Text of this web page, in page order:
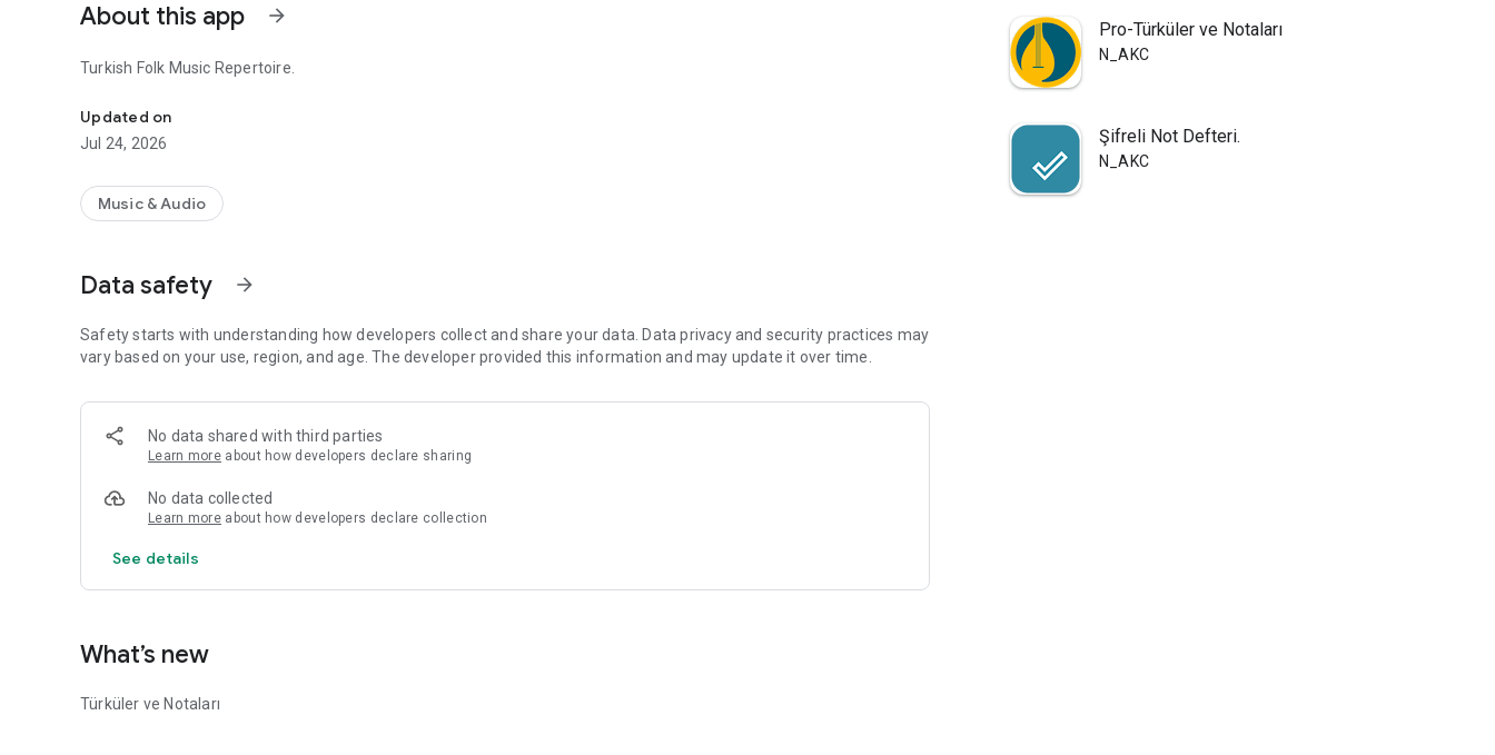
About this app arrow_forward
Turkish Folk Music Repertoire.
Updated on
Jul 24, 2026
Music & Audio
Data safety arrow_forward
Safety starts with understanding how developers collect and share your data. Data privacy and security practices may
vary based on your use, region, and age. The developer provided this information and may update it over time.
No data shared with third parties
Learn more about how developers declare sharing
No data collected
Learn more about how developers declare collection
See details
What’s new
Türküler ve Notaları
Pro-Türküler ve Notaları
N_AKC
Şifreli Not Defteri.
N_AKC